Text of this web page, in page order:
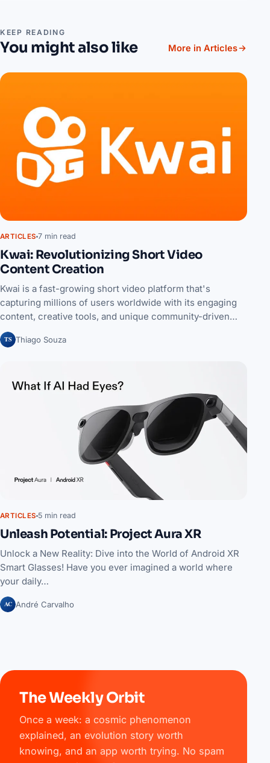
KEEP READING
You might also like More in Articles
ARTICLES 7 min read
Kwai: Revolutionizing Short Video
Content Creation
Kwai is a fast-growing short video platform that's
capturing millions of users worldwide with its engaging
content, creative tools, and unique community-driven…
TS Thiago Souza
ARTICLES 5 min read
Unleash Potential: Project Aura XR
Unlock a New Reality: Dive into the World of Android XR
Smart Glasses! Have you ever imagined a world where
your daily…
AC André Carvalho
The Weekly Orbit
Once a week: a cosmic phenomenon
explained, an evolution story worth
knowing, and an app worth trying. No spam